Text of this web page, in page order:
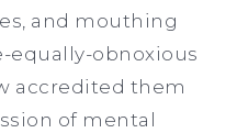
and mouthing
equally-obnoxious
accredited them
of mental